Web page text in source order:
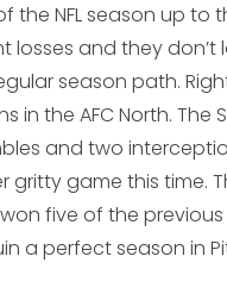
NFL season up to
and they don’t
season path.
in the AFC North. The
and two
game this time.
five of the previous
a perfect season in